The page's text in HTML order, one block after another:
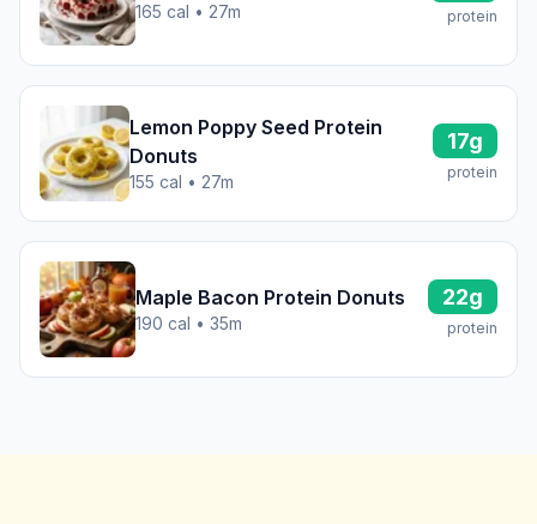
165 cal • 27m protein
Lemon Poppy Seed Protein
Donuts
155 cal • 27m
17g
protein
Maple Bacon Protein Donuts
190 cal • 35m
22g
protein